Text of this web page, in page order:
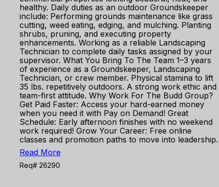
healthy. Daily duties as an outdoor Groundskeeper
include: Performing grounds maintenance like grass
cutting, weed eating, edging, and mulching. Planting
shrubs, pruning, and executing property
enhancements. Working as a reliable Landscaping
Technician to complete daily tasks assigned by your
supervisor. What You Bring To The Team 1–3 years
of experience as a Groundskeeper, Landscaping
Technician, or crew member. Physical stamina to lift
35 lbs. repetitively outdoors. A strong work ethic and
team-first attitude. Why Work For The Budd Group?
Get Paid Faster: Access your hard-earned money
when you need it with Pay on Demand! Great
Schedule: Early afternoon finishes with no weekend
work required! Grow Your Career: Free online
classes and promotion paths to move into leadership.
Read More
Req# 26290